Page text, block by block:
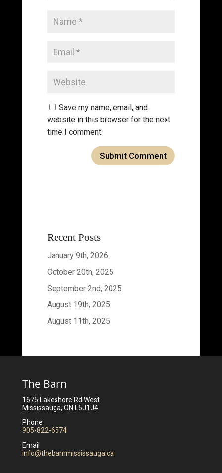
Save my name, email, and
website in this browser for the next
time I comment.
Recent Posts
January 9th, 2026
October 20th, 2025
September 2nd, 2025
August 19th, 2025
August 11th, 2025
The Barn
1675 Lakeshore Rd West
Mississauga, ON L5J1J4
Phone
905-822-6574
Email
info@thebarnmississauga.ca